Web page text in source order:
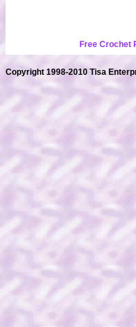
Free Crochet
Copyright 1998-2010 Tisa